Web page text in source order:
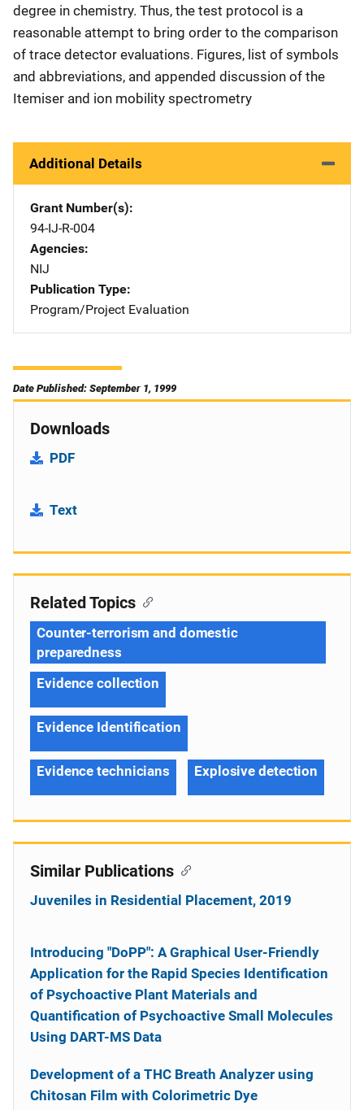
degree in chemistry. Thus, the test protocol is a
reasonable attempt to bring order to the comparison
of trace detector evaluations. Figures, list of symbols
and abbreviations, and appended discussion of the
Itemiser and ion mobility spectrometry
Additional Details
Grant Number(s)
94-IJ-R-004
Agencies
NIJ
Publication Type
Program/Project Evaluation
Date Published: September 1, 1999
Downloads
PDF
Text
Related Topics
Counter-terrorism and domestic
preparedness
Evidence collection
Evidence Identification
Evidence technicians Explosive detection
Similar Publications
Juveniles in Residential Placement, 2019
Introducing "DoPP": A Graphical User-Friendly
Application for the Rapid Species Identification
of Psychoactive Plant Materials and
Quantification of Psychoactive Small Molecules
Using DART-MS Data
Development of a THC Breath Analyzer using
Chitosan Film with Colorimetric Dye